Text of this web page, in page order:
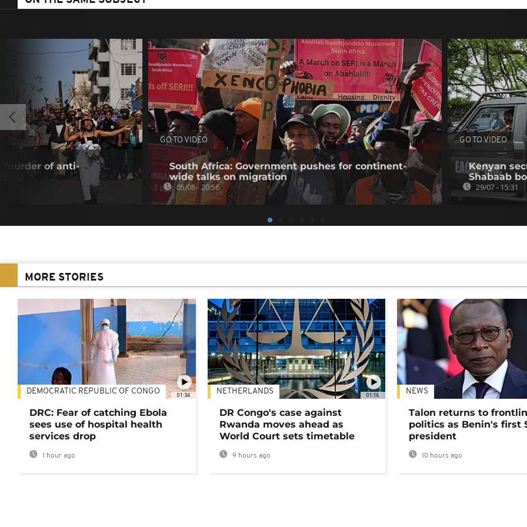
murder of anti-
GO TO VIDEO
South Africa: Government pushes for continent-
wide talks on migration
05/08 - 20:56
GO TO VIDEO
Kenyan
Shabaab
29/07 - 15:31
MORE STORIES
01:34
DEMOCRATIC REPUBLIC OF CONGO
DRC: Fear of catching Ebola
sees use of hospital health
services drop
1 hour ago
01:16
NETHERLANDS
DR Congo's case against
Rwanda moves ahead as
World Court sets timetable
9 hours ago
NEWS
Talon returns to
politics as Benin's first
president
10 hours ago